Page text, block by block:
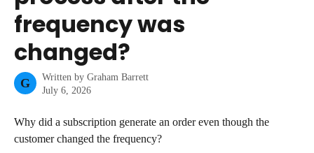
frequency was
changed?
G Written by Graham Barrett
July 6, 2026
Why did a subscription generate an order even though the
customer changed the frequency?